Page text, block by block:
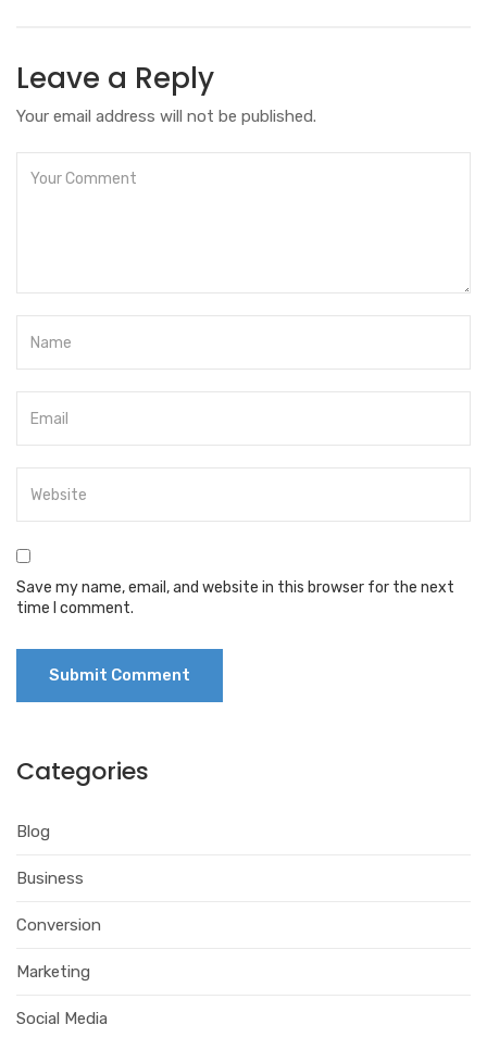
Leave a Reply
Your email address will not be published.
Save my name, email, and website in this browser for the next
time I comment.
Categories
Blog
Business
Conversion
Marketing
Social Media